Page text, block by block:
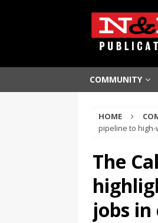
COMMUNITY
HOME
pipeline to
The
jobs